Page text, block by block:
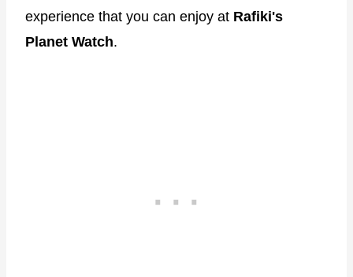
experience that you can enjoy at Rafiki's
Planet Watch.